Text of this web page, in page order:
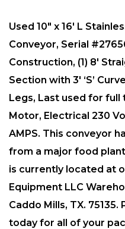
Used 10″ x 16′ L
Conveyor, Serial
Construction, (1) 8′
Section with 3′ ‘S’
Legs, Last used for full
Motor, Electrical 230
AMPS. This conveyor
from a major food
is currently located at
Equipment LLC
Caddo Mills, TX.
today for all of your